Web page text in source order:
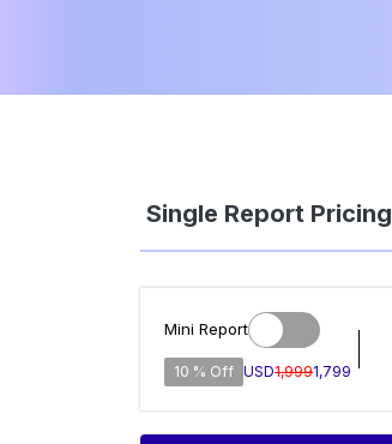
Single Report Pricing
Mini Report
10 % Off USD1,9991,799